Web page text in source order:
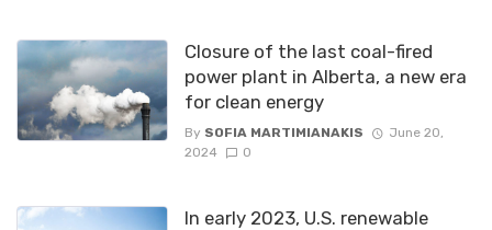
Closure of the last coal-fired
power plant in Alberta, a new era
for clean energy
By SOFIA MARTIMIANAKIS
June 20,
2024
0
In early 2023, U.S. renewable